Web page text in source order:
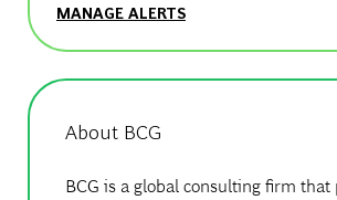
MANAGE ALERTS
About BCG
BCG is a global consulting firm that